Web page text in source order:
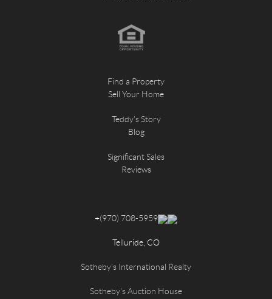
Find a Property
Sell Your Home
Teddy's Story
Blog
Significant Sales
Reviews
+(970) 708-5959
Telluride, CO
Sotheby's International Realty
Sotheby's Auction House